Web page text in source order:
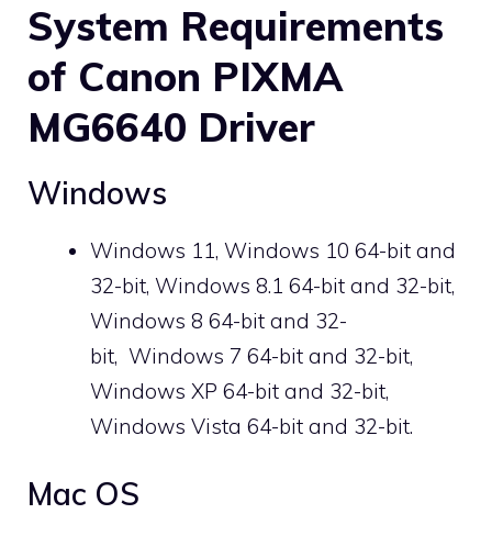
System Requirements
of Canon PIXMA
MG6640 Driver
Windows
Windows 11, Windows 10 64-bit and
32-bit, Windows 8.1 64-bit and 32-bit,
Windows 8 64-bit and 32-
bit, Windows 7 64-bit and 32-bit,
Windows XP 64-bit and 32-bit,
Windows Vista 64-bit and 32-bit.
Mac OS